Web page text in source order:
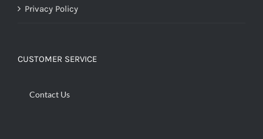
Privacy Policy
CUSTOMER SERVICE
Contact Us